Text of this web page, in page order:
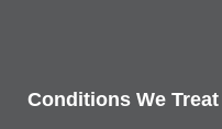
Conditions We Treat